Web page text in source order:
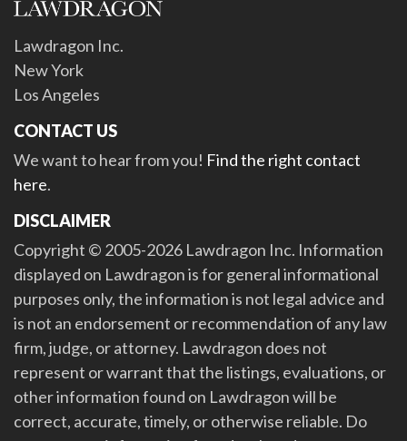
Lawdragon Inc.
New York
Los Angeles
CONTACT US
We want to hear from you! Find the right contact
here.
DISCLAIMER
Copyright © 2005-2026 Lawdragon Inc. Information
displayed on Lawdragon is for general informational
purposes only, the information is not legal advice and
is not an endorsement or recommendation of any law
firm, judge, or attorney. Lawdragon does not
represent or warrant that the listings, evaluations, or
other information found on Lawdragon will be
correct, accurate, timely, or otherwise reliable. Do